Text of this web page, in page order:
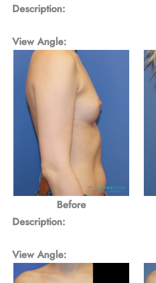
Description:
View Angle:
Before
Description:
View Angle: